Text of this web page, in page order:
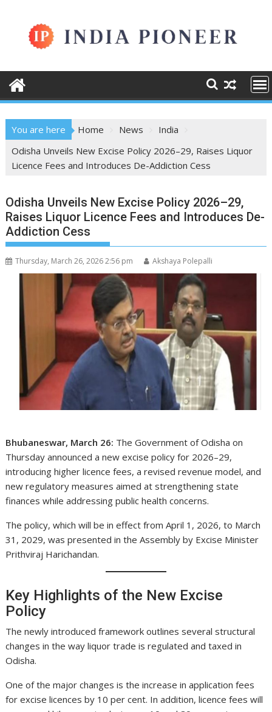
content
You are here Home News
India
Odisha Unveils New Excise Policy 2026–29, Raises Liquor
Licence Fees and Introduces De-Addiction Cess
Odisha Unveils New Excise Policy 2026–29,
Raises Liquor Licence Fees and Introduces De-
Addiction Cess
Thursday, March 26, 2026 2:56 pm Akshaya Polepalli
Bhubaneswar, March 26: The Government of Odisha on
Thursday announced a new excise policy for 2026–29,
introducing higher licence fees, a revised revenue model, and
new regulatory measures aimed at strengthening state
finances while addressing public health concerns.
The policy, which will be in effect from April 1, 2026, to March
31, 2029, was presented in the Assembly by Excise Minister
Prithviraj Harichandan.
Key Highlights of the New Excise
Policy
The newly introduced framework outlines several structural
changes in the way liquor trade is regulated and taxed in
Odisha.
One of the major changes is the increase in application fees
for excise licences by 10 per cent. In addition, licence fees will